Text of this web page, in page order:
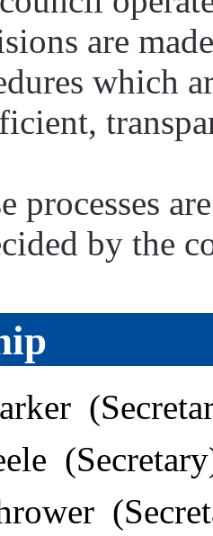
are made
which
processes
by the